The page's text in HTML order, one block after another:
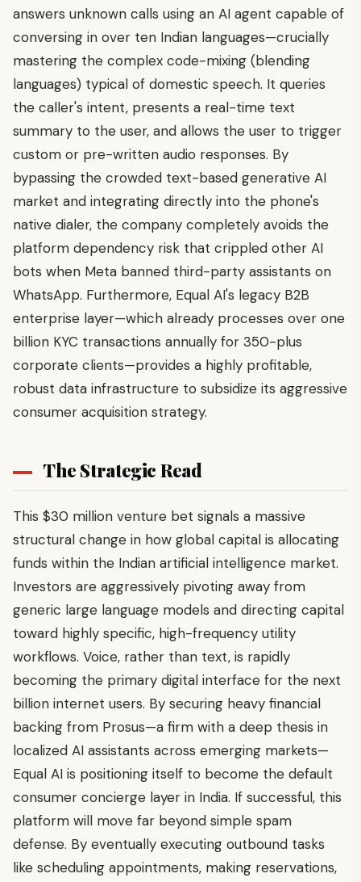
answers unknown calls using an AI agent capable of
conversing in over ten Indian languages—crucially
mastering the complex code-mixing (blending
languages) typical of domestic speech. It queries
the caller's intent, presents a real-time text
summary to the user, and allows the user to trigger
custom or pre-written audio responses. By
bypassing the crowded text-based generative AI
market and integrating directly into the phone's
native dialer, the company completely avoids the
platform dependency risk that crippled other AI
bots when Meta banned third-party assistants on
WhatsApp. Furthermore, Equal AI's legacy B2B
enterprise layer—which already processes over one
billion KYC transactions annually for 350-plus
corporate clients—provides a highly profitable,
robust data infrastructure to subsidize its aggressive
consumer acquisition strategy.
The Strategic Read
This $30 million venture bet signals a massive
structural change in how global capital is allocating
funds within the Indian artificial intelligence market.
Investors are aggressively pivoting away from
generic large language models and directing capital
toward highly specific, high-frequency utility
workflows. Voice, rather than text, is rapidly
becoming the primary digital interface for the next
billion internet users. By securing heavy financial
backing from Prosus—a firm with a deep thesis in
localized AI assistants across emerging markets—
Equal AI is positioning itself to become the default
consumer concierge layer in India. If successful, this
platform will move far beyond simple spam
defense. By eventually executing outbound tasks
like scheduling appointments, making reservations,